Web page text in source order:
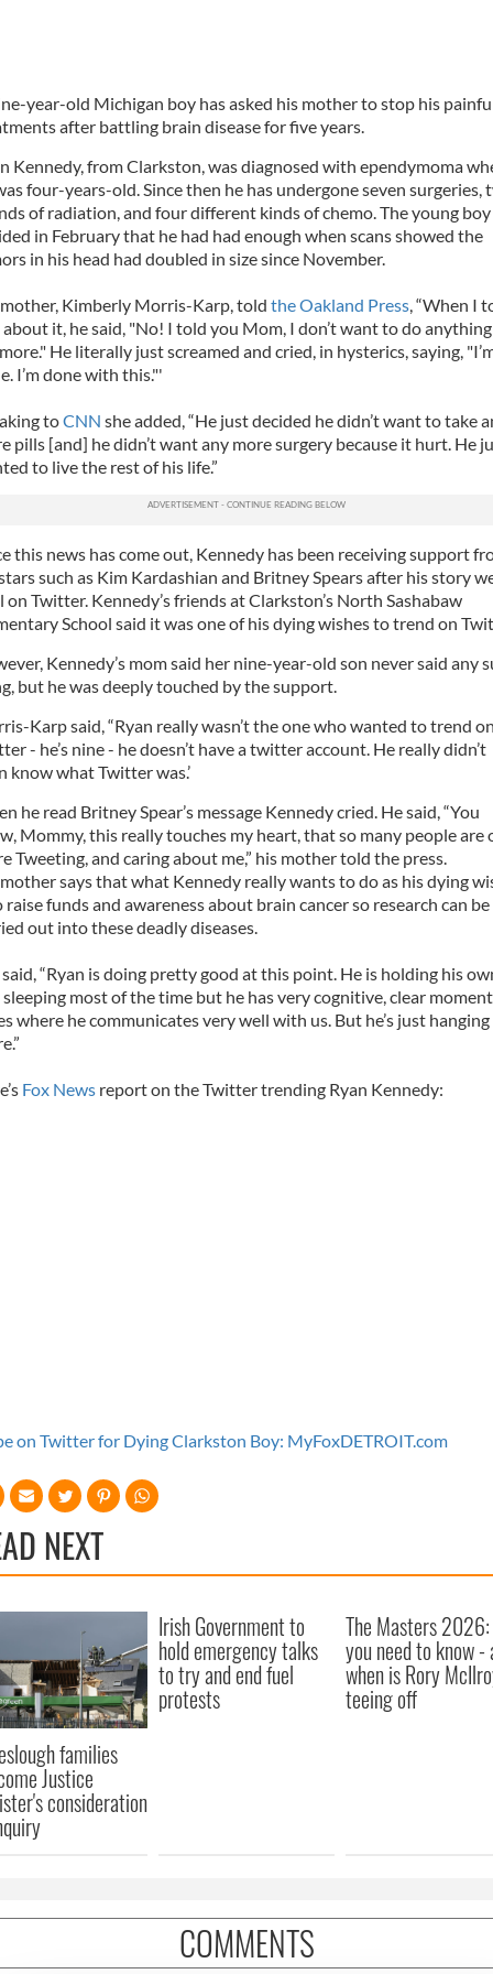
year-old Michigan boy has asked his mother to stop his
after battling brain disease for five years.
Kennedy, from Clarkston, was diagnosed with ependymoma
four-years-old. Since then he has undergone seven surgeries,
of radiation, and four different kinds of chemo. The young boy
in February that he had had enough when scans showed the
in his head had doubled in size since November.
Kimberly Morris-Karp, told the Oakland Press, “When I
it, he said, "No! I told you Mom, I don’t want to do anything
He literally just screamed and cried, in hysterics, saying,
I’m done with this."'
toCNN she added, “He just decided he didn’t want to take
pills [and] he didn’t want any more surgery because it hurt. He
to live the rest of his life.”
this news has come out, Kennedy has been receiving support
such as Kim Kardashian and Britney Spears after his story
on Twitter. Kennedy’s friends at Clarkston’s North Sashabaw
School said it was one of his dying wishes to trend on
Kennedy’s mom said her nine-year-old son never said any
but he was deeply touched by the support.
Karp said, “Ryan really wasn’t the one who wanted to trend
- he’s nine - he doesn’t have a twitter account. He really didn’t
know what Twitter was.’
he read Britney Spear’s message Kennedy cried. He said, “You
Mommy, this really touches my heart, that so many people are
Tweeting, and caring about me,” his mother told the press.
says that what Kennedy really wants to do as his dying
raise funds and awareness about brain cancer so research can be
out into these deadly diseases.
said, “Ryan is doing pretty good at this point. He is holding his
sleeping most of the time but he has very cognitive, clear
where he communicates very well with us. But he’s just
Fox News report on the Twitter trending Ryan Kennedy:
on Twitter for Dying Clarkston Boy: MyFoxDETROIT.com
NEXT
families
Justice
consideration
Irish Government to
hold emergency talks
to try and end fuel
protests
The Masters
you need to know -
when is Rory
teeing off
COMMENTS